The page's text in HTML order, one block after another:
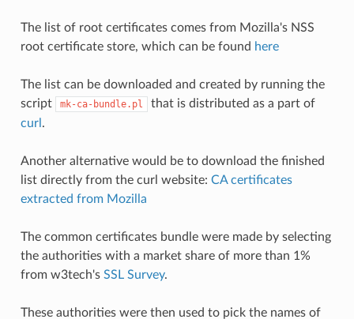
The list of root certificates comes from Mozilla's NSS
root certificate store, which can be found here
The list can be downloaded and created by running the
script
mk-ca-bundle.pl
that is distributed as a part of
curl .
Another alternative would be to download the finished
list directly from the curl website: CA certificates
extracted from Mozilla
The common certificates bundle were made by selecting
the authorities with a market share of more than 1%
from w3tech's SSL Survey.
These authorities were then used to pick the names of